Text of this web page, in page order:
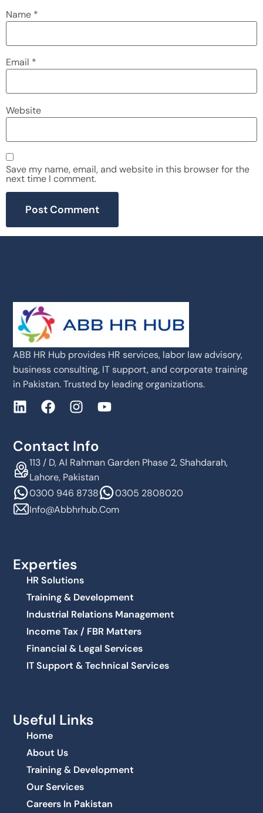
Name *
Email *
Website
Save my name, email, and website in this browser for the
next time I comment.
ABB HR Hub provides HR services, labor law advisory,
business consulting, IT support, and corporate training
in Pakistan. Trusted by leading organizations.
Contact Info
113 / D, Al Rahman Garden Phase 2, Shahdarah,
Lahore, Pakistan
0300 946 8738
0305 2808020
Info@abbhrhub.com
Experties
HR Solutions
Training & Development
Industrial Relations Management
Income Tax / FBR Matters
Financial & Legal Services
IT Support & Technical Services
Useful Links
Home
About Us
Training & Development
Our Services
Careers In Pakistan